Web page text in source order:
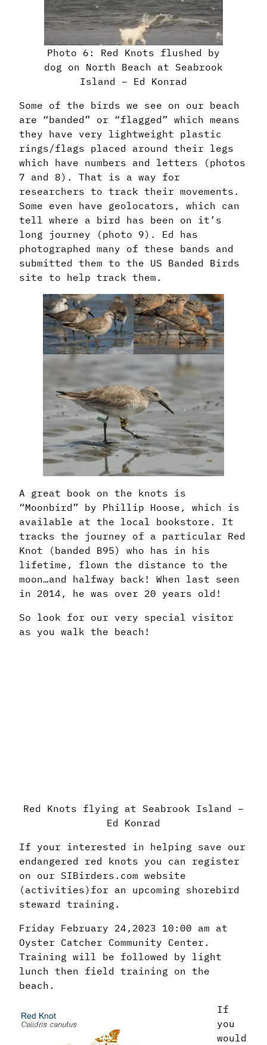
Photo 6: Red Knots flushed by
dog on North Beach at Seabrook
Island – Ed Konrad
Some of the birds we see on our beach
are “banded” or “flagged” which means
they have very lightweight plastic
rings/flags placed around their legs
which have numbers and letters (photos
7 and 8). That is a way for
researchers to track their movements.
Some even have geolocators, which can
tell where a bird has been on it’s
long journey (photo 9). Ed has
photographed many of these bands and
submitted them to the US Banded Birds
site to help track them.
A great book on the knots is
“Moonbird” by Phillip Hoose, which is
available at the local bookstore. It
tracks the journey of a particular Red
Knot (banded B95) who has in his
lifetime, flown the distance to the
moon…and halfway back! When last seen
in 2014, he was over 20 years old!
So look for our very special visitor
as you walk the beach!
Red Knots flying at Seabrook Island –
Ed Konrad
If your interested in helping save our
endangered red knots you can register
on our SIBirders.com website
(activities)for an upcoming shorebird
steward training.
Friday February 24,2023 10:00 am at
Oyster Catcher Community Center.
Training will be followed by light
lunch then field training on the
beach.
If
you
would